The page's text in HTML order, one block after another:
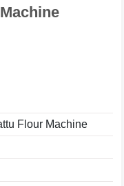
Flour Machine